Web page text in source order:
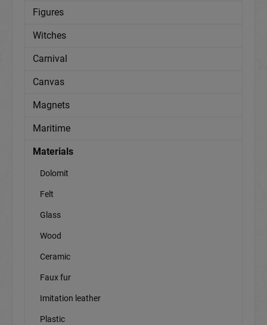
Figures
Witches
Carnival
Canvas
Magnets
Maritime
Materials
Dolomit
Felt
Glass
Wood
Ceramic
Faux fur
Imitation leather
Plastic